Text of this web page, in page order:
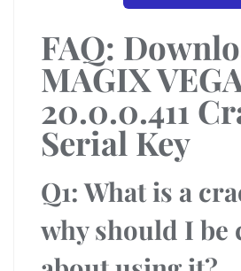
FAQ:
MAGIX
20.0.0.411
Serial Key
Q1: What is a
why should I be